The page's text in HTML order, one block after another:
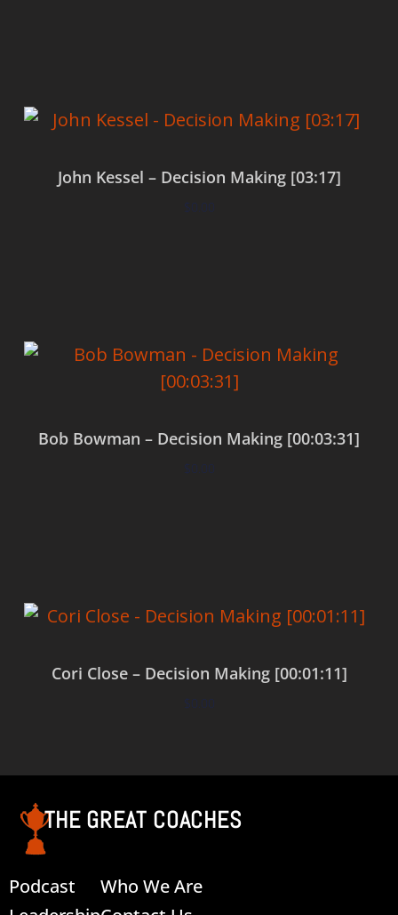
John Kessel – Decision Making [03:17]
$0.00
Bob Bowman – Decision Making [00:03:31]
$0.00
Cori Close – Decision Making [00:01:11]
$0.00
THE GREAT COACHES
Podcast
Who We Are